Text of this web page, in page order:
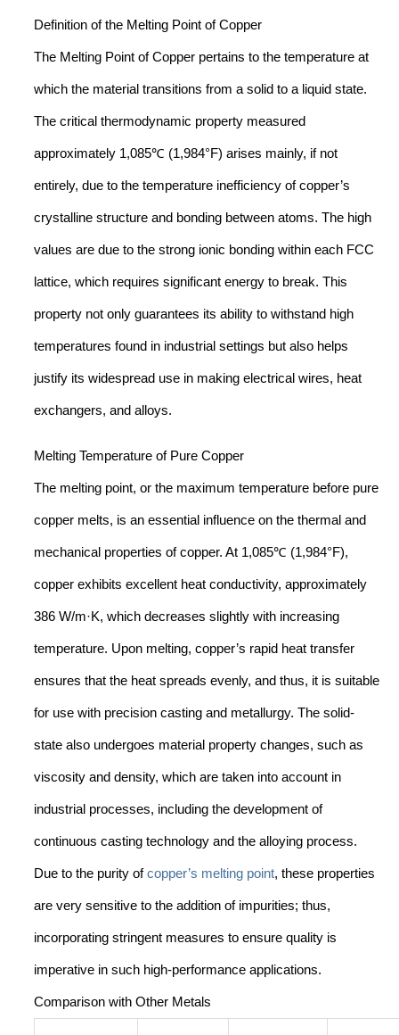
Definition of the Melting Point of Copper
The Melting Point of Copper pertains to the temperature at
which the material transitions from a solid to a liquid state.
The critical thermodynamic property measured
approximately 1,085℃ (1,984°F) arises mainly, if not
entirely, due to the temperature inefficiency of copper’s
crystalline structure and bonding between atoms. The high
values are due to the strong ionic bonding within each FCC
lattice, which requires significant energy to break. This
property not only guarantees its ability to withstand high
temperatures found in industrial settings but also helps
justify its widespread use in making electrical wires, heat
exchangers, and alloys.
Melting Temperature of Pure Copper
The melting point, or the maximum temperature before pure
copper melts, is an essential influence on the thermal and
mechanical properties of copper. At 1,085℃ (1,984°F),
copper exhibits excellent heat conductivity, approximately
386 W/m·K, which decreases slightly with increasing
temperature. Upon melting, copper’s rapid heat transfer
ensures that the heat spreads evenly, and thus, it is suitable
for use with precision casting and metallurgy. The solid-
state also undergoes material property changes, such as
viscosity and density, which are taken into account in
industrial processes, including the development of
continuous casting technology and the alloying process.
Due to the purity ofcopper’s melting point, these properties
are very sensitive to the addition of impurities; thus,
incorporating stringent measures to ensure quality is
imperative in such high-performance applications.
Comparison with Other Metals